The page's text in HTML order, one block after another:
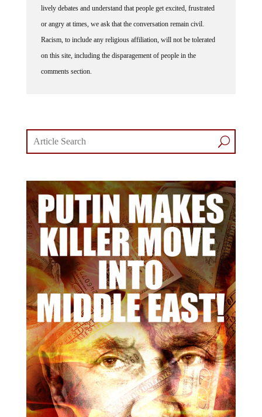
or angry at times, we ask that the conversation remain civil.
Racism, to include any religious affiliation, will not be tolerated
on this site, including the disparagement of people in the